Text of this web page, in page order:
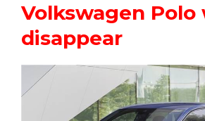
Volkswagen
disappear